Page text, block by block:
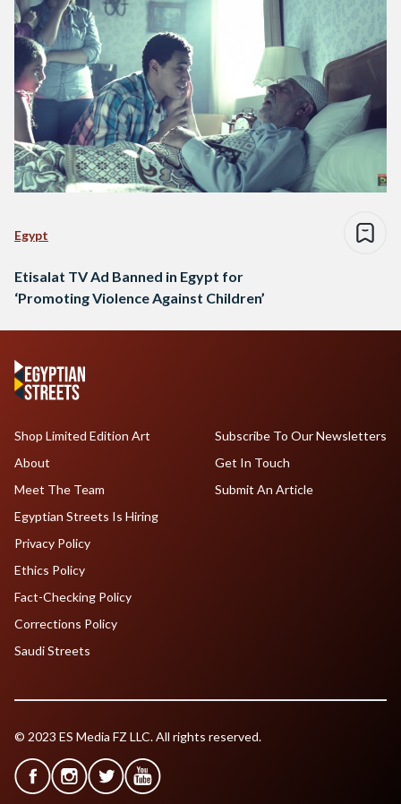
Egypt
Etisalat TV Ad Banned in Egypt for
‘Promoting Violence Against Children’
Shop Limited Edition Art
About
Meet The Team
Egyptian Streets Is Hiring
Subscribe To Our Newsletters
Get In Touch
Submit An Article
Privacy Policy
Ethics Policy
Fact-Checking Policy
Corrections Policy
Saudi Streets
© 2023 ES Media FZ LLC. All rights reserved.